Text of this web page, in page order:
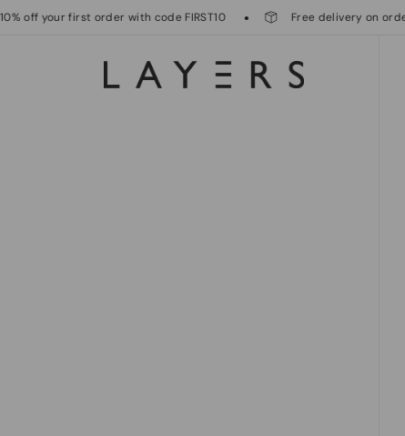
off your first order with code FIRST10 Free delivery on orders